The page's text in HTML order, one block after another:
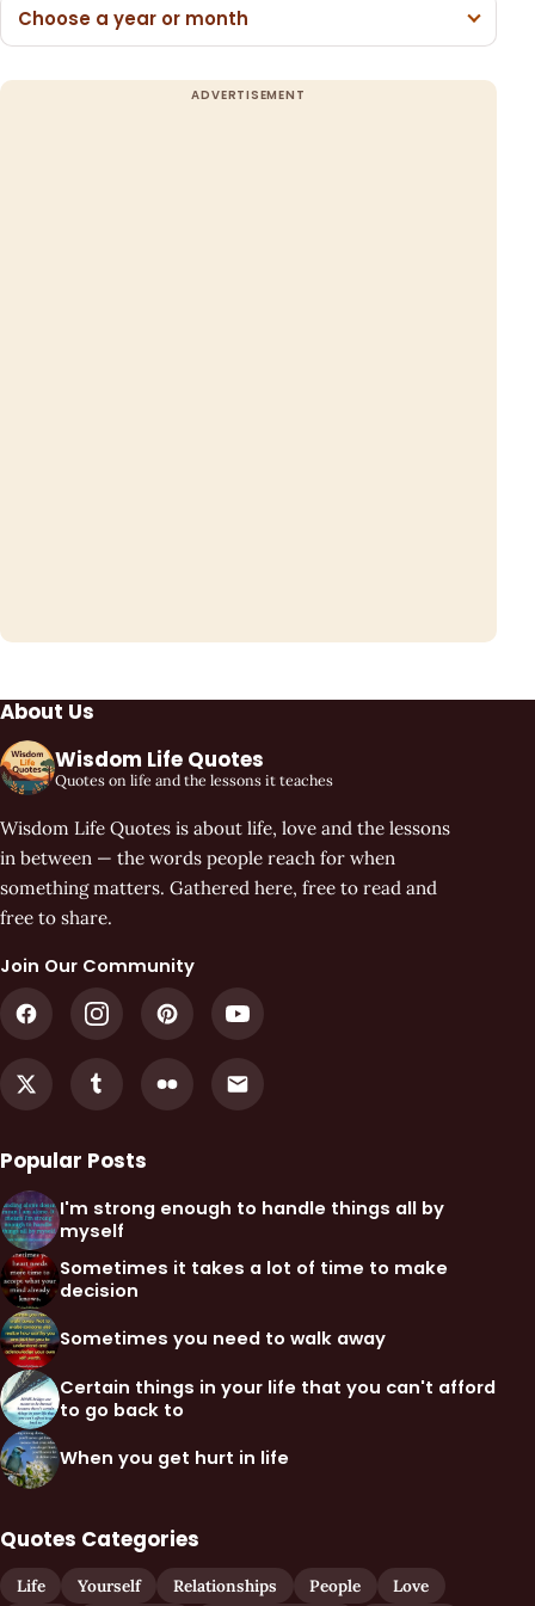
Choose a year or month
About Us
Wisdom Life Quotes
Quotes on life and the lessons it teaches
Wisdom Life Quotes is about life, love and the lessons
in between — the words people reach for when
something matters. Gathered here, free to read and
free to share.
Join Our Community
Popular Posts
I'm strong enough to handle things all by
myself
Sometimes it takes a lot of time to make
decision
Sometimes you need to walk away
Certain things in your life that you can't afford
to go back to
When you get hurt in life
Quotes Categories
Life Yourself Relationships People Love